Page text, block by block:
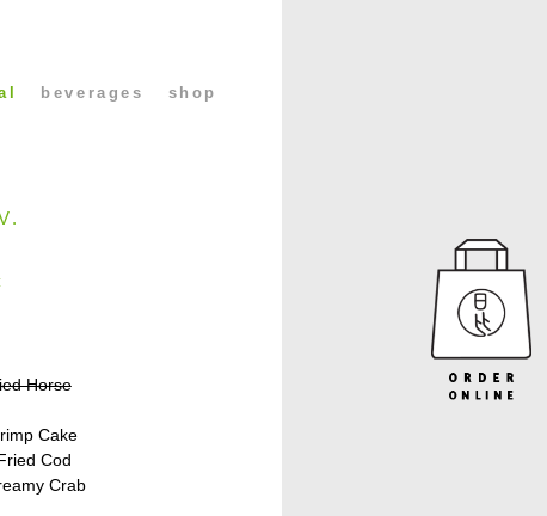
beverages shop
Horse
Cake
Cod
Crab